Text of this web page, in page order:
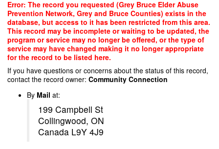
Skip
main
content
Error: The record you requested (Grey Bruce Elder Abuse
Prevention Network, Grey and Bruce Counties) exists in the
database, but access to it has been restricted from this area.
This record may be incomplete or waiting to be updated, the
program or service may no longer be offered, or the type of
service may have changed making it no longer appropriate
for the record to be listed here.
If you have questions or concerns about the status of this record,
contact the record owner: Community Connection
By Mail at:
199 Campbell St
Collingwood, ON
Canada L9Y 4J9